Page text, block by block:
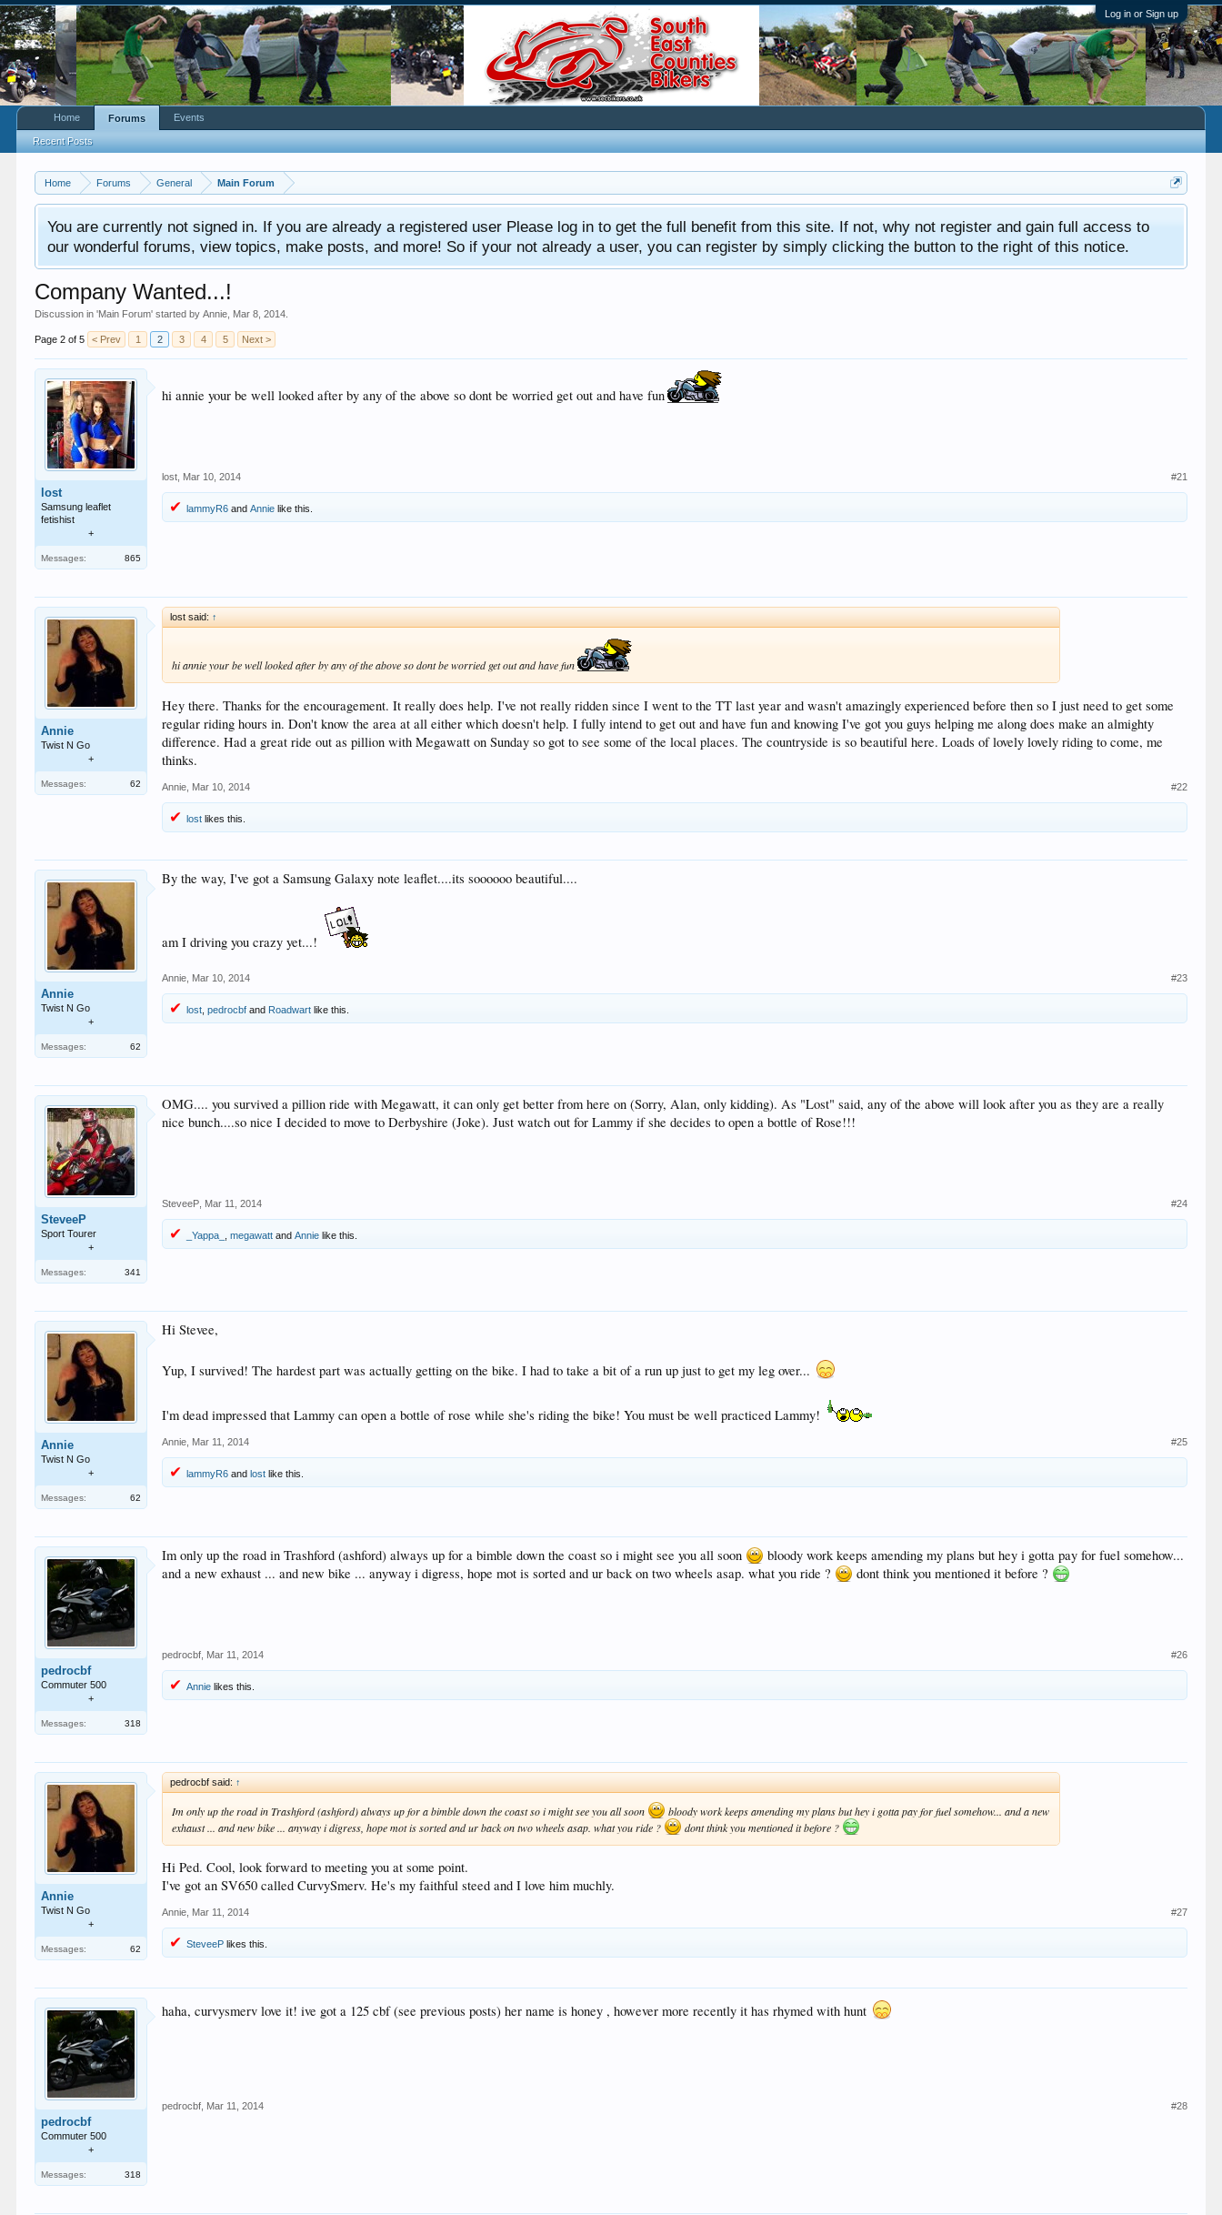
Log in or Sign up
Home Forums General Main Forum
You are currently not signed in. If you are already a registered user Please log in to get the full benefit from this site. If not, why not register and gain full access to
our wonderful forums, view topics, make posts, and more! So if your not already a user, you can register by simply clicking the button to the right of this notice.
Company Wanted...!
Discussion in 'Main Forum' started byAnnie Mar 8, 2014
Page 2 of 5 < Prev 1 2 3 4 5 Next >
lost
Samsung leaflet
fetishist
+
Messages: 865
hi annie your be well looked after by any of the above so dont be worried get out and have fun
lost Mar 10, 2014 #21
lammyR6 andAnnie like this.
Annie
Twist N Go
+
Messages: 62
lost said: ↑
hi annie your be well looked after by any of the above so dont be worried get out and have fun
Hey there. Thanks for the encouragement. It really does help. I've not really ridden since I went to the TT last year and wasn't amazingly experienced before then so I just need to get some
regular riding hours in. Don't know the area at all either which doesn't help. I fully intend to get out and have fun and knowing I've got you guys helping me along does make an almighty
difference. Had a great ride out as pillion with Megawatt on Sunday so got to see some of the local places. The countryside is so beautiful here. Loads of lovely lovely riding to come, me
thinks.
Annie Mar 10, 2014 #22
lost likes this.
Annie
Twist N Go
+
Messages: 62
By the way, I've got a Samsung Galaxy note leaflet....its soooooo beautiful....
am I driving you crazy yet...!
Annie Mar 10, 2014 #23
lost ,pedrocbf andRoadwart like this.
SteveeP
Sport Tourer
+
Messages: 341
OMG.... you survived a pillion ride with Megawatt, it can only get better from here on (Sorry, Alan, only kidding). As "Lost" said, any of the above will look after you as they are a really
nice bunch....so nice I decided to move to Derbyshire (Joke). Just watch out for Lammy if she decides to open a bottle of Rose!!!
SteveeP Mar 11, 2014 #24
_Yappa_ ,megawatt andAnnie like this.
Annie
Twist N Go
+
Messages: 62
Hi Stevee,
Yup, I survived! The hardest part was actually getting on the bike. I had to take a bit of a run up just to get my leg over...
I'm dead impressed that Lammy can open a bottle of rose while she's riding the bike! You must be well practiced Lammy!
Annie Mar 11, 2014 #25
lammyR6 andlost like this.
pedrocbf
Commuter 500
+
Messages: 318
Im only up the road in Trashford (ashford) always up for a bimble down the coast so i might see you all soon
bloody work keeps amending my plans but hey i gotta pay for fuel somehow...
and a new exhaust ... and new bike ... anyway i digress, hope mot is sorted and ur back on two wheels asap. what you ride ?
dont think you mentioned it before ?
pedrocbf Mar 11, 2014 #26
Annie likes this.
Annie
Twist N Go
+
Messages: 62
pedrocbf said: ↑
Im only up the road in Trashford (ashford) always up for a bimble down the coast so i might see you all soon
bloody work keeps amending my plans but hey i gotta pay for fuel somehow... and a new
exhaust ... and new bike ... anyway i digress, hope mot is sorted and ur back on two wheels asap. what you ride ?
dont think you mentioned it before ?
Hi Ped. Cool, look forward to meeting you at some point.
I've got an SV650 called CurvySmerv. He's my faithful steed and I love him muchly.
Annie Mar 11, 2014 #27
SteveeP likes this.
pedrocbf
Commuter 500
+
Messages: 318
haha, curvysmerv love it! ive got a 125 cbf (see previous posts) her name is honey , however more recently it has rhymed with hunt
pedrocbf Mar 11, 2014 #28
Home Forums
Recent Posts
Events